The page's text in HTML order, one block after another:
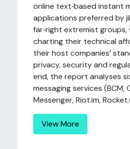
online text‑based instant
applications preferred by
far‑right extremist
charting their technical
their host companies’
privacy, security and
end, the report analyses
messaging services (BCM,
Messenger, Riot.im,
View More